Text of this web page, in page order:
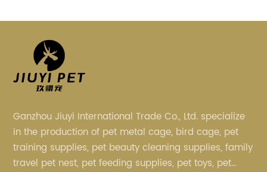
Ganzhou Jiuyi International Trade Co., Ltd. specialize
in the production of pet metal cage, bird cage, pet
training supplies, pet beauty cleaning supplies, family
travel pet nest, pet feeding supplies, pet toys, pet